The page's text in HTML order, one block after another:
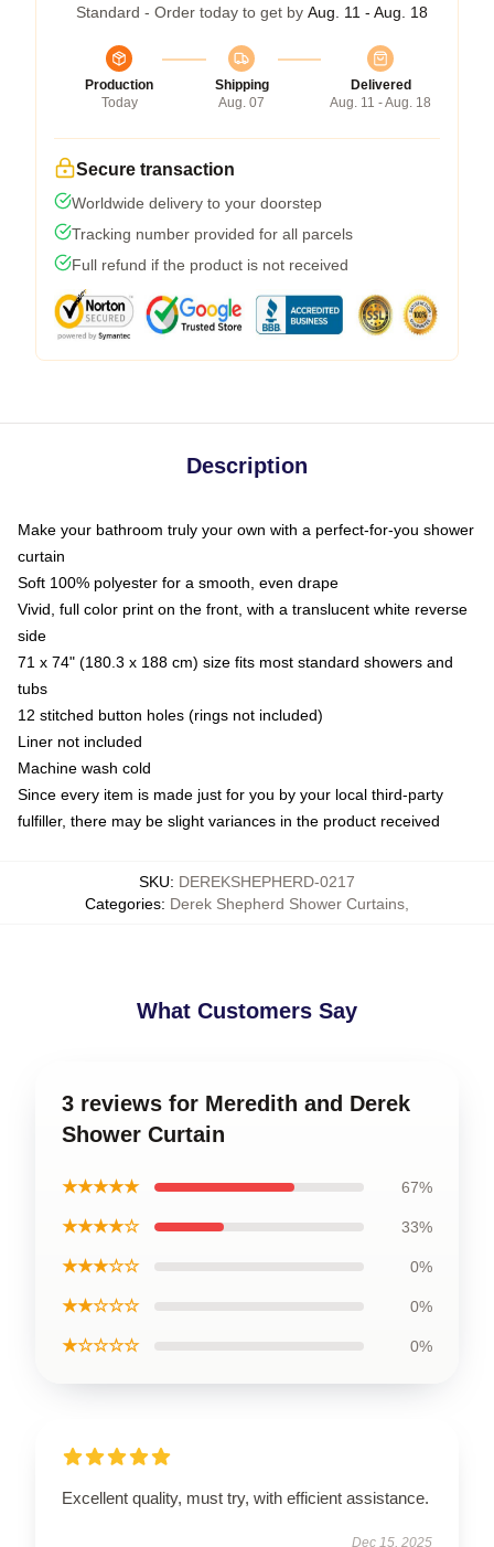
Standard - Order today to get by Aug. 11 - Aug. 18
Production
Today
Shipping
Aug. 07
Delivered
Aug. 11 - Aug. 18
Secure transaction
Worldwide delivery to your doorstep
Tracking number provided for all parcels
Full refund if the product is not received
Description
Make your bathroom truly your own with a perfect-for-you shower
curtain
Soft 100% polyester for a smooth, even drape
Vivid, full color print on the front, with a translucent white reverse
side
71 x 74" (180.3 x 188 cm) size fits most standard showers and
tubs
12 stitched button holes (rings not included)
Liner not included
Machine wash cold
Since every item is made just for you by your local third-party
fulfiller, there may be slight variances in the product received
SKU: DEREKSHEPHERD-0217
Categories: Derek Shepherd Shower Curtains
What Customers Say
3 reviews for Meredith and Derek
Shower Curtain
★★★★★ 67%
★★★★☆ 33%
★★★☆☆ 0%
★★☆☆☆ 0%
★☆☆☆☆ 0%
Excellent quality, must try, with efficient assistance.
Dec 15, 2025